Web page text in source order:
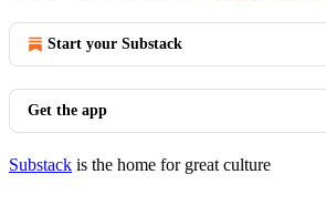
Start your Substack
Get the app
Substack is the home for great culture